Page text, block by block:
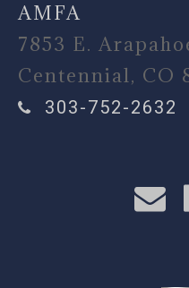
AMFA
7853 E.
Centennial, CO
303-752-2632